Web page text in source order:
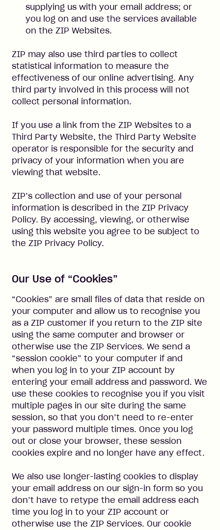
supplying us with your email address; or
you log on and use the services available
on the ZIP Websites.
ZIP may also use third parties to collect
statistical information to measure the
effectiveness of our online advertising. Any
third party involved in this process will not
collect personal information.
If you use a link from the ZIP Websites to a
Third Party Website, the Third Party Website
operator is responsible for the security and
privacy of your information when you are
viewing that website.
ZIP’s collection and use of your personal
information is described in the ZIP Privacy
Policy. By accessing, viewing, or otherwise
using this website you agree to be subject to
the ZIP Privacy Policy.
Our Use of “Cookies”
“Cookies” are small files of data that reside on
your computer and allow us to recognise you
as a ZIP customer if you return to the ZIP site
using the same computer and browser or
otherwise use the ZIP Services. We send a
“session cookie” to your computer if and
when you log in to your ZIP account by
entering your email address and password. We
use these cookies to recognise you if you visit
multiple pages in our site during the same
session, so that you don’t need to re-enter
your password multiple times. Once you log
out or close your browser, these session
cookies expire and no longer have any effect.
We also use longer-lasting cookies to display
your email address on our sign-in form so you
don’t have to retype the email address each
time you log in to your ZIP account or
otherwise use the ZIP Services. Our cookie